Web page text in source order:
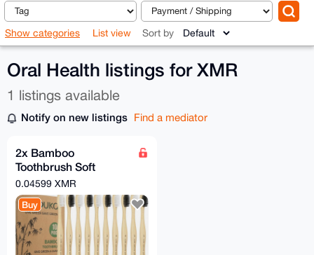
Show categories List view Sort by
Oral Health listings for XMR
1 listings available
Notify on new listings Find a mediator
2x Bamboo
Toothbrush Soft
Bristles,
Biodegradable Eco-
Friendly 10 Pcs
0.04599 XMR
Buy